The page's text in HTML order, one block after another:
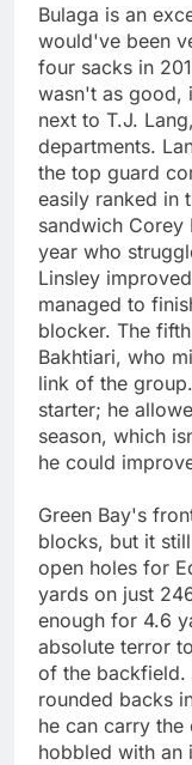
Bulaga is an
would've been
four sacks in
wasn't as good,
next to T.J.
departments.
the top guard
easily ranked in
sandwich
year who
Linsley
managed to
blocker. The
Bakhtiari, who
link of the
starter; he
season, which
he could
Green Bay's
blocks, but it
open holes for
yards on just
enough for 4.6
absolute terror
of the backfield.
rounded backs
he can carry
hobbled with an